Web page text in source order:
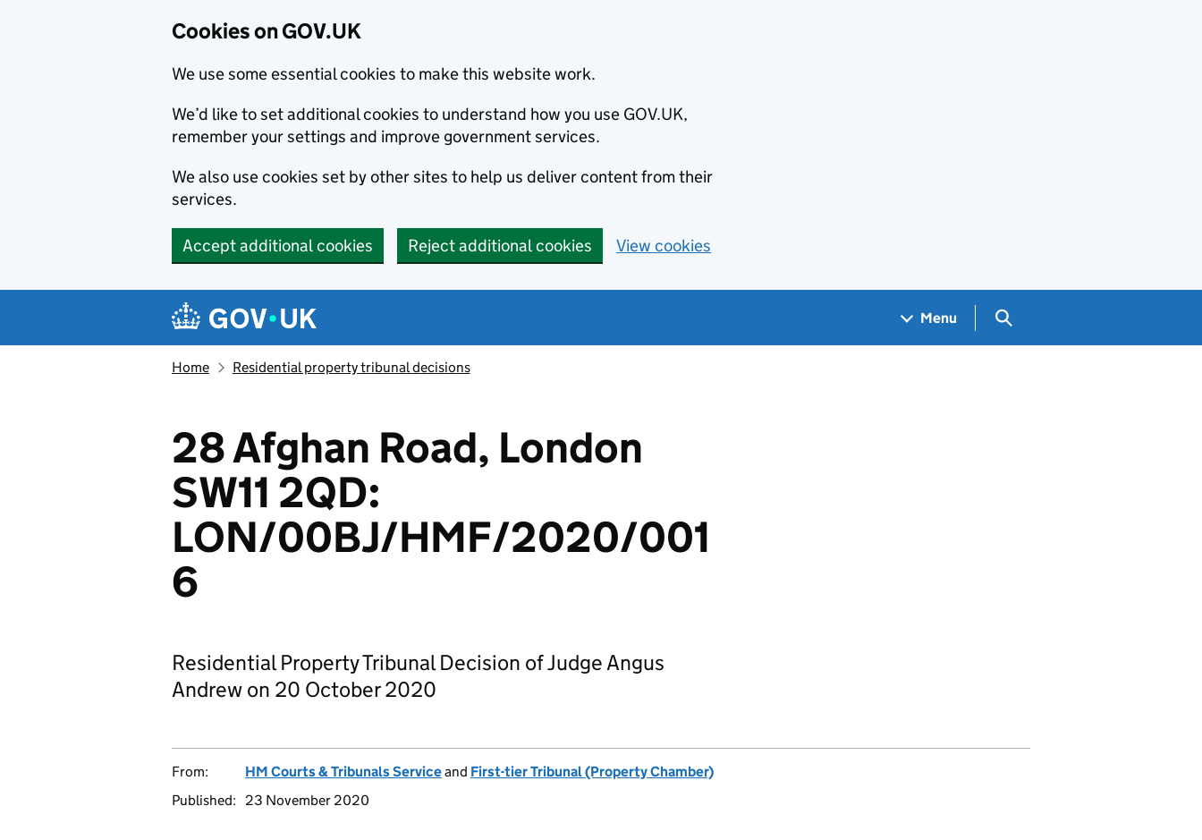
Cookies on GOV.UK
We use some essential cookies to make this website work.
We’d like to set additional cookies to understand how you use GOV.UK,
remember your settings and improve government services.
We also use cookies set by other sites to help us deliver content from their
services.
Accept additional cookies Reject additional cookies View cookies
Navigation menu
Menu Search GOV.UK
Home Residential property tribunal decisions
28 Afghan Road, London
SW11 2QD:
LON/00BJ/HMF/2020/001
6
Residential Property Tribunal Decision of Judge Angus
Andrew on 20 October 2020
From: HM Courts & Tribunals Serviceand First-tier Tribunal (Property Chamber)
Published:
23 November 2020